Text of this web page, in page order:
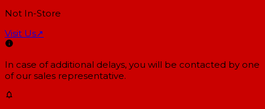
Not In-Store
Visit Us↗
In case of additional delays, you will be contacted by one
of our sales representative.